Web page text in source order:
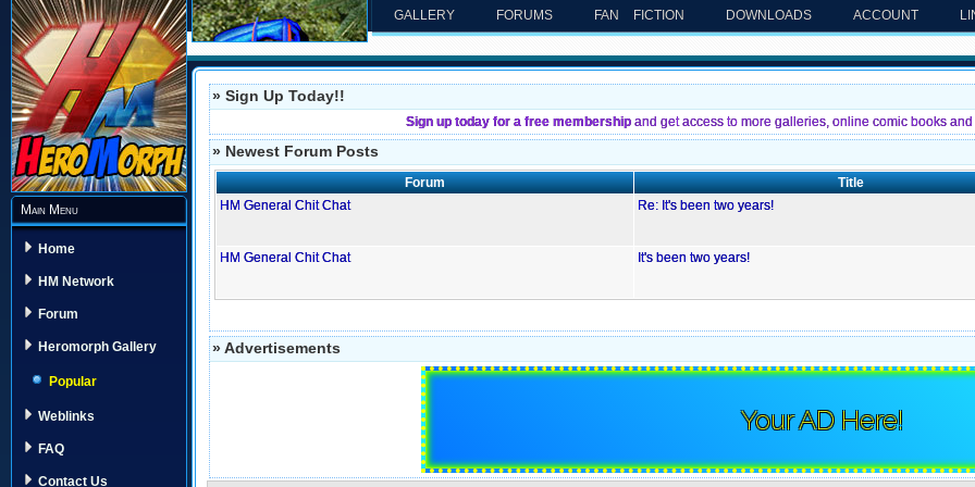
Main Menu
Home
HM Network
Forum
Heromorph Gallery
Popular
Weblinks
FAQ
Contact Us
GALLERY FORUMS FAN FICTION DOWNLOADS ACCOUNT
» Sign Up Today!!
Sign up today for a free membership and get access to more galleries, online comic books
» Newest Forum Posts
Forum
Title
HM General Chit Chat
Re: It's been two years!
HM General Chit Chat It's been two years!
» Advertisements
Your AD Here!